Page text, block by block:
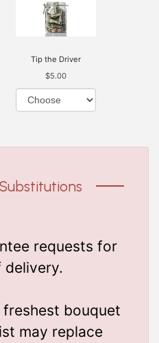
Tip the Driver
$5.00
requests for
delivery.
bouquet
may replace